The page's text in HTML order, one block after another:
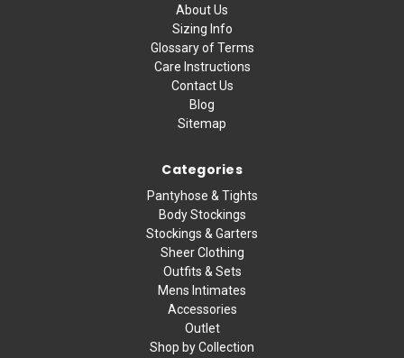
About Us
Sizing Info
Glossary of Terms
Care Instructions
Contact Us
Blog
Sitemap
Categories
Pantyhose & Tights
Body Stockings
Stockings & Garters
Sheer Clothing
Outfits & Sets
Mens Intimates
Accessories
Outlet
Shop by Collection